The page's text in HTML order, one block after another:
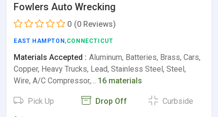
Fowlers Auto Wrecking
0 (0 Reviews)
EAST HAMPTON ,CONNECTICUT
Materials Accepted : Aluminum, Batteries, Brass, Cars,
Copper, Heavy Trucks, Lead, Stainless Steel, Steel,
Wire, A/C Compressor,… 16 materials
Pick Up Drop Off Curbside